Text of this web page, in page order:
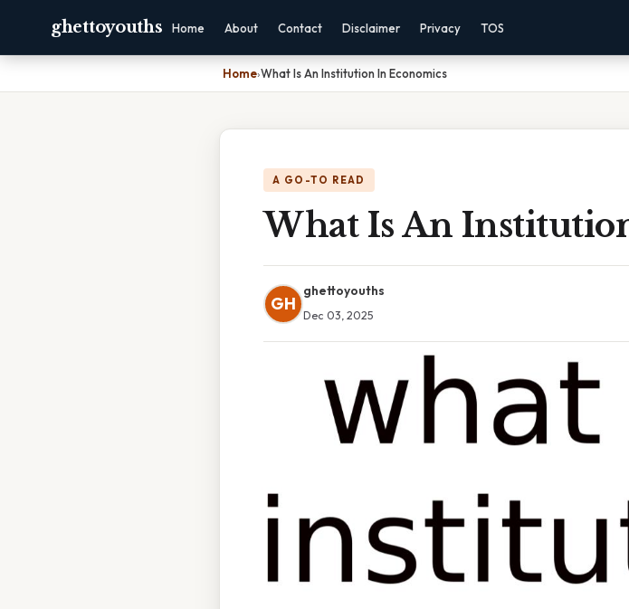
ghettoyouths Home About Contact Disclaimer Privacy TOS
Home›What Is An Institution In Economics
A GO-TO READ
What Is An
GH
ghettoyouths
Dec 03, 2025